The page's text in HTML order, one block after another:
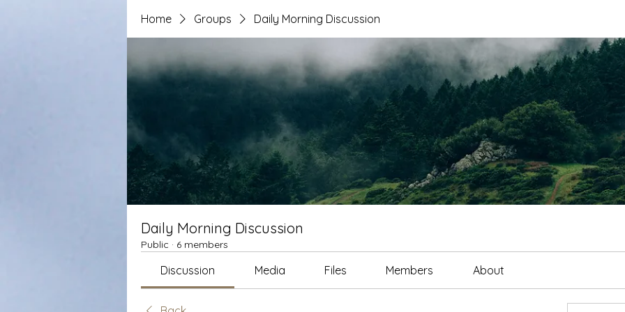
Home Groups Daily Morning Discussion
Daily Morning Discussion
Public · 6 members
Discussion Media Files Members About